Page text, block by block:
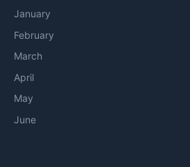
January
February
March
April
May
June